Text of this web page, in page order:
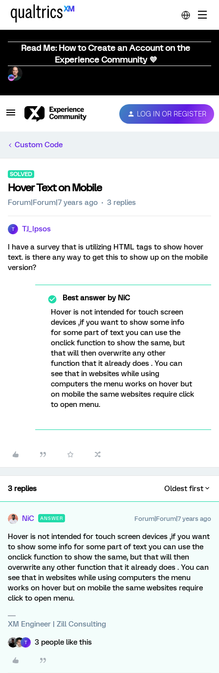
Read Me: How to Create an Account on the
Experience Community 💜
LOG IN OR REGISTER
Custom Code
SOLVED
Hover Text on Mobile
Forum|Forum|7 years ago 3 replies
T TJ_Ipsos
I have a survey that is utilizing HTML tags to show hover
text. is there any way to get this to show up on the mobile
version?
Best answer byNiC
Hover is not intended for touch screen
devices ,if you want to show some info
for some part of text you can use the
onclick function to show the same, but
that will then overwrite any other
function that it already does . You can
see that in websites while using
computers the menu works on hover but
on mobile the same websites require click
to open menu.
3 replies Oldest first
NiC ANSWER Forum|Forum|7 years ago
Hover is not intended for touch screen devices ,if you want
to show some info for some part of text you can use the
onclick function to show the same, but that will then
overwrite any other function that it already does . You can
see that in websites while using computers the menu
works on hover but on mobile the same websites require
click to open menu.
XM Engineer | Zill Consulting
T 3 people like this